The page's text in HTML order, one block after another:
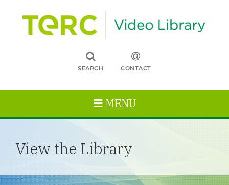
SEARCH CONTACT
MENU
View the Library